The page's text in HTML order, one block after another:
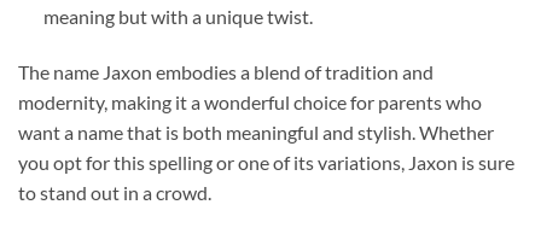
meaning but with a unique twist.
The name Jaxon embodies a blend of tradition and
modernity, making it a wonderful choice for parents who
want a name that is both meaningful and stylish. Whether
you opt for this spelling or one of its variations, Jaxon is sure
to stand out in a crowd.